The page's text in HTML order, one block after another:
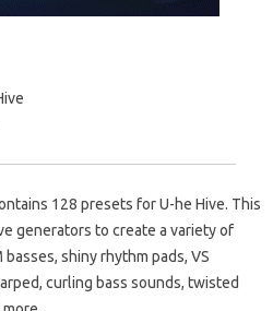
128 presets for U-he Hive. This
generators to create a variety of
shiny rhythm pads, VS
curling bass sounds, twisted